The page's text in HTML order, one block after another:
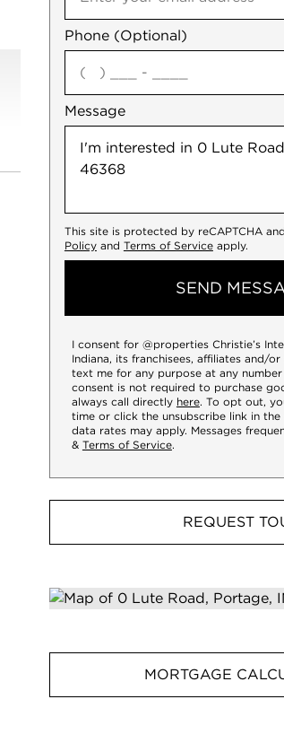
Phone (Optional)
Message
agree
This site is protected by reCAPTCHA
Policyand Terms of Serviceapply.
SEND
I consent for @properties Christie’s
Indiana, its franchisees, affiliates and/
text me for any purpose at any
consent is not required to purchase
always call directly here. To opt out,
time or click the unsubscribe link in the
data rates may apply. Messages
& Terms of Service.
REQUEST
MORTGAGE